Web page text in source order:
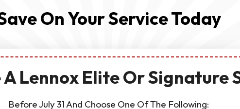
On Your Service Today
Lennox Elite Or Signature
Before July 31 And Choose One Of The Following: